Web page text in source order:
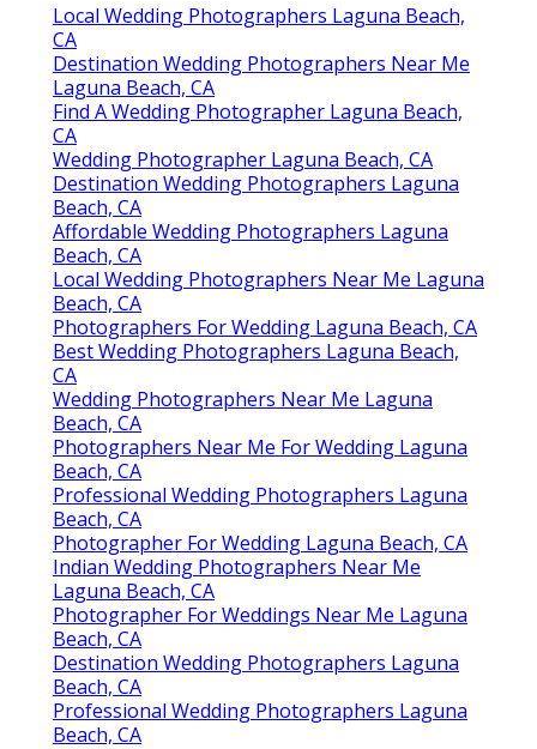
Local Wedding Photographers Laguna Beach,
CA
Destination Wedding Photographers Near Me
Laguna Beach, CA
Find A Wedding Photographer Laguna Beach,
CA
Wedding Photographer Laguna Beach, CA
Destination Wedding Photographers Laguna
Beach, CA
Affordable Wedding Photographers Laguna
Beach, CA
Local Wedding Photographers Near Me Laguna
Beach, CA
Photographers For Wedding Laguna Beach, CA
Best Wedding Photographers Laguna Beach,
CA
Wedding Photographers Near Me Laguna
Beach, CA
Photographers Near Me For Wedding Laguna
Beach, CA
Professional Wedding Photographers Laguna
Beach, CA
Photographer For Wedding Laguna Beach, CA
Indian Wedding Photographers Near Me
Laguna Beach, CA
Photographer For Weddings Near Me Laguna
Beach, CA
Destination Wedding Photographers Laguna
Beach, CA
Professional Wedding Photographers Laguna
Beach, CA